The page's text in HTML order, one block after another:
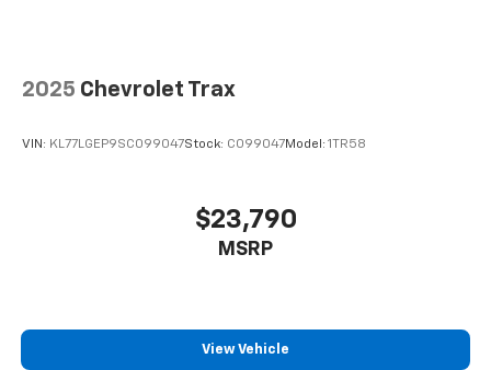
2025 Chevrolet Trax
VIN: KL77LGEP9SC099047Stock: C099047Model: 1TR58
$23,790
MSRP
View Vehicle